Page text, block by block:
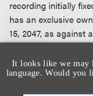
It looks like we may
language. Would you
recording initially
has an exclusive
15, 2047, as against
independently
recording . . . .”
the statutory